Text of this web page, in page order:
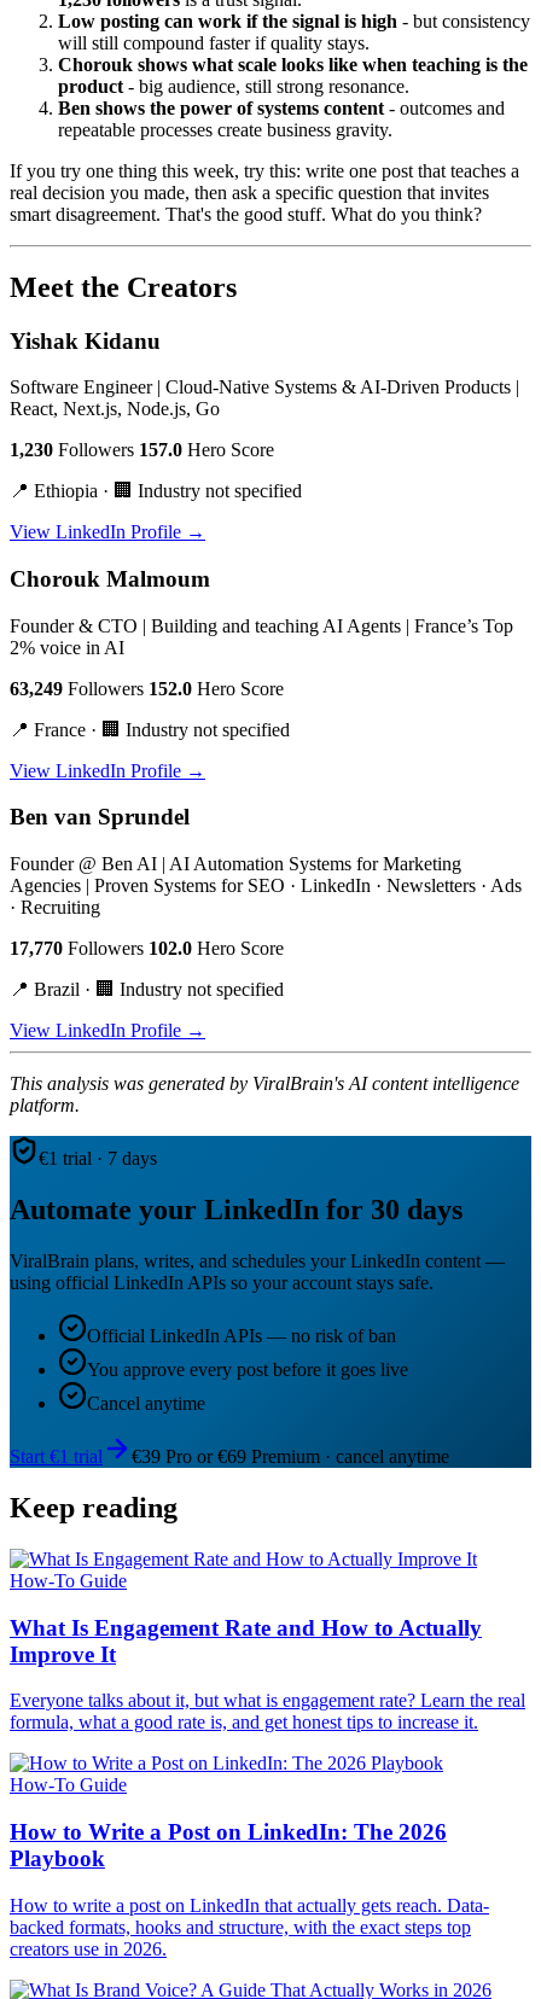
Low posting can work if the signal is high - but consistency
will still compound faster if quality stays.
Chorouk shows what scale looks like when teaching is the
product - big audience, still strong resonance.
Ben shows the power of systems content - outcomes and
repeatable processes create business gravity.
If you try one thing this week, try this: write one post that teaches a
real decision you made, then ask a specific question that invites
smart disagreement. That's the good stuff. What do you think?
Meet the Creators
Yishak Kidanu
Software Engineer | Cloud-Native Systems & AI-Driven Products |
React, Next.js, Node.js, Go
1,230 Followers 157.0 Hero Score
📍 Ethiopia · 🏢 Industry not specified
View LinkedIn Profile →
Chorouk Malmoum
Founder & CTO | Building and teaching AI Agents | France’s Top
2% voice in AI
63,249 Followers 152.0 Hero Score
📍 France · 🏢 Industry not specified
View LinkedIn Profile →
Ben van Sprundel
Founder @ Ben AI | AI Automation Systems for Marketing
Agencies | Proven Systems for SEO · LinkedIn · Newsletters · Ads
· Recruiting
17,770 Followers 102.0 Hero Score
📍 Brazil · 🏢 Industry not specified
View LinkedIn Profile →
This analysis was generated by ViralBrain's AI content intelligence
platform.
€1 trial · 7 days
Automate your LinkedIn for 30 days
ViralBrain plans, writes, and schedules your LinkedIn content —
using official LinkedIn APIs so your account stays safe.
Official LinkedIn APIs — no risk of ban
You approve every post before it goes live
Cancel anytime
Start €1 trial €39 Pro or €69 Premium · cancel anytime
Keep reading
How-To Guide
What Is Engagement Rate and How to Actually
Improve It
Everyone talks about it, but what is engagement rate? Learn the real
formula, what a good rate is, and get honest tips to increase it.
How-To Guide
How to Write a Post on LinkedIn: The 2026
Playbook
How to write a post on LinkedIn that actually gets reach. Data-
backed formats, hooks and structure, with the exact steps top
creators use in 2026.